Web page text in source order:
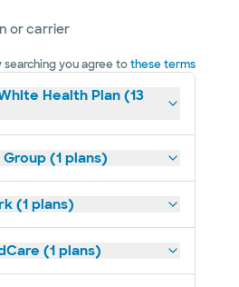
or carrier
searching you agree tothese terms
Health Plan (13
(1 plans)
(1 plans)
(1 plans)